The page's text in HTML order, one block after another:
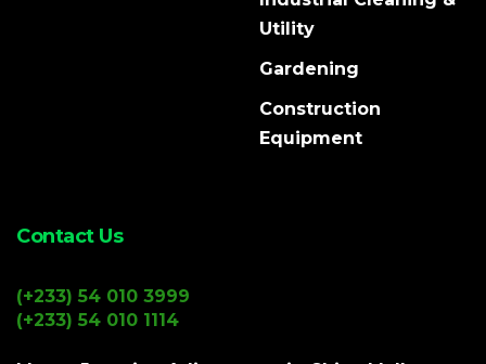
Utility
Gardening
Construction
Equipment
Contact Us
(+233) 54 010 3999
(+233) 54 010 1114